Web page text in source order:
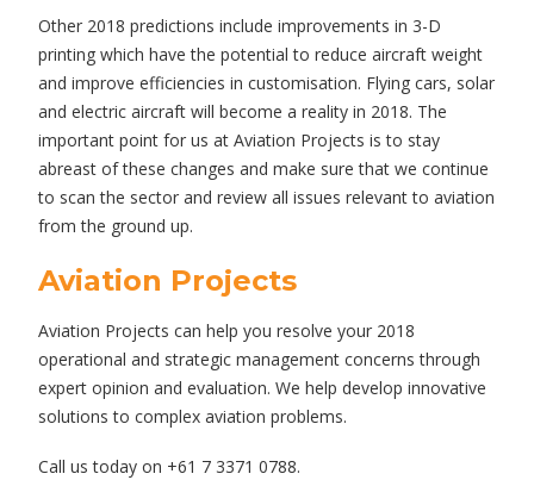
Other 2018 predictions include improvements in 3-D
printing which have the potential to reduce aircraft weight
and improve efficiencies in customisation. Flying cars, solar
and electric aircraft will become a reality in 2018. The
important point for us at Aviation Projects is to stay
abreast of these changes and make sure that we continue
to scan the sector and review all issues relevant to aviation
from the ground up.
Aviation Projects
Aviation Projects can help you resolve your 2018
operational and strategic management concerns through
expert opinion and evaluation. We help develop innovative
solutions to complex aviation problems.
Call us today on +61 7 3371 0788.